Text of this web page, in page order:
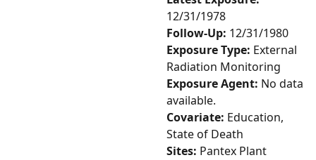
12/31/1978
Follow-Up: 12/31/1980
Exposure Type: External
Radiation Monitoring
Exposure Agent: No data
available.
Covariate: Education,
State of Death
Sites: Pantex Plant